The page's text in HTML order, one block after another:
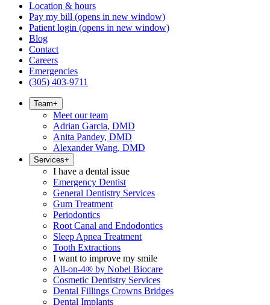
Location & hours
Pay my bill (opens in new window)
Patient login (opens in new window)
Blog
Contact
Careers
Emergencies
(305) 403-9711
Team+
Meet our team
Adrian Garcia, DMD
Anita Pandey, DMD
Alexander Wang, DMD
Services+
I have a dental issue
Emergency Dentist
General Dentistry Services
Gum Treatment
Periodontics
Root Canal and Endodontics
Sleep Apnea Treatment
Tooth Extractions
I want to improve my smile
All-on-4® by Nobel Biocare
Cosmetic Dentistry Services
Dental Fillings Crowns Bridges
Dental Implants